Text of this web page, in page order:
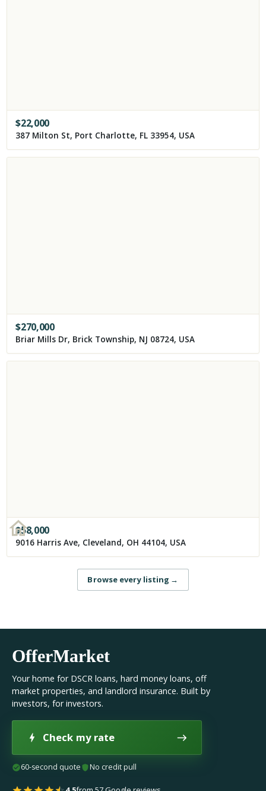
$22,000
387 Milton St, Port Charlotte, FL 33954, USA
$270,000
Briar Mills Dr, Brick Township, NJ 08724, USA
$58,000
9016 Harris Ave, Cleveland, OH 44104, USA
Browse every listing →
OfferMarket
Your home for DSCR loans, hard money loans, off
market properties, and landlord insurance. Built by
investors, for investors.
Check my rate
60-second quote No credit pull